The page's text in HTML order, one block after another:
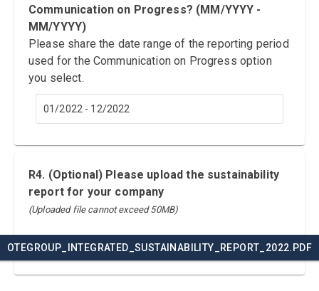
Communication on Progress? (MM/YYYY -
MM/YYYY)
Please share the date range of the reporting period
used for the Communication on Progress option
you select.
01/2022 - 12/2022
R4. (Optional) Please upload the sustainability
report for your company
(Uploaded file cannot exceed 50MB)
OTEGROUP_INTEGRATED_SUSTAINABILITY_REPORT_2022.PDF